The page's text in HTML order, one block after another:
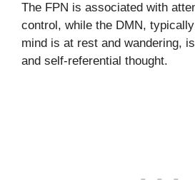
The FPN is associated with
control, while the DMN,
mind is at rest and wandering,
and self-referential thought.